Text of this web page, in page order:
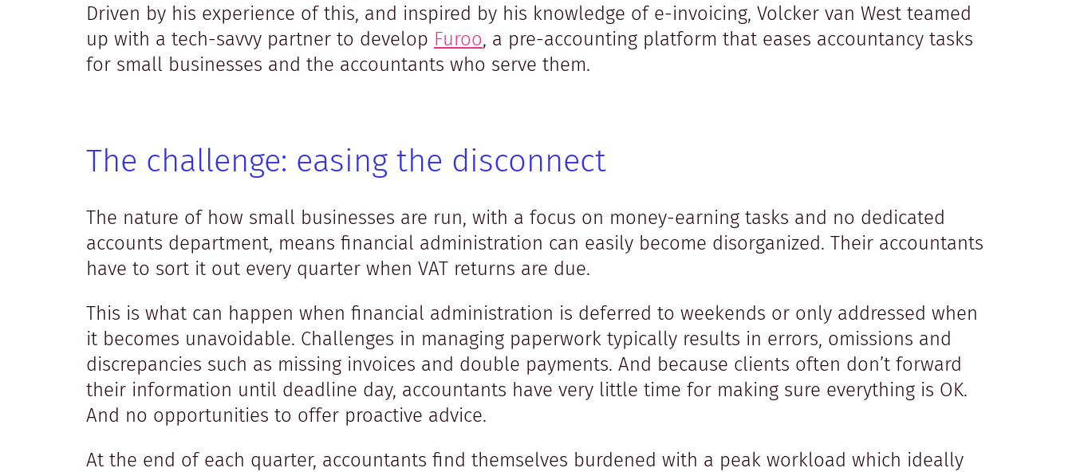
Driven by his experience of this, and inspired by his knowledge of e-invoicing, Volcker van West teamed
up with a tech-savvy partner to develop Furoo, a pre-accounting platform that eases accountancy tasks
for small businesses and the accountants who serve them.
The challenge: easing the disconnect
The nature of how small businesses are run, with a focus on money-earning tasks and no dedicated
accounts department, means financial administration can easily become disorganized. Their accountants
have to sort it out every quarter when VAT returns are due.
This is what can happen when financial administration is deferred to weekends or only addressed when
it becomes unavoidable. Challenges in managing paperwork typically results in errors, omissions and
discrepancies such as missing invoices and double payments. And because clients often don’t forward
their information until deadline day, accountants have very little time for making sure everything is OK.
And no opportunities to offer proactive advice.
At the end of each quarter, accountants find themselves burdened with a peak workload which ideally